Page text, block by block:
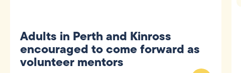
Adults in Perth and Kinross
encouraged to come forward as
volunteer mentors